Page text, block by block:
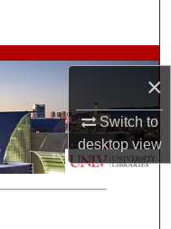
×
Switch to
desktopview